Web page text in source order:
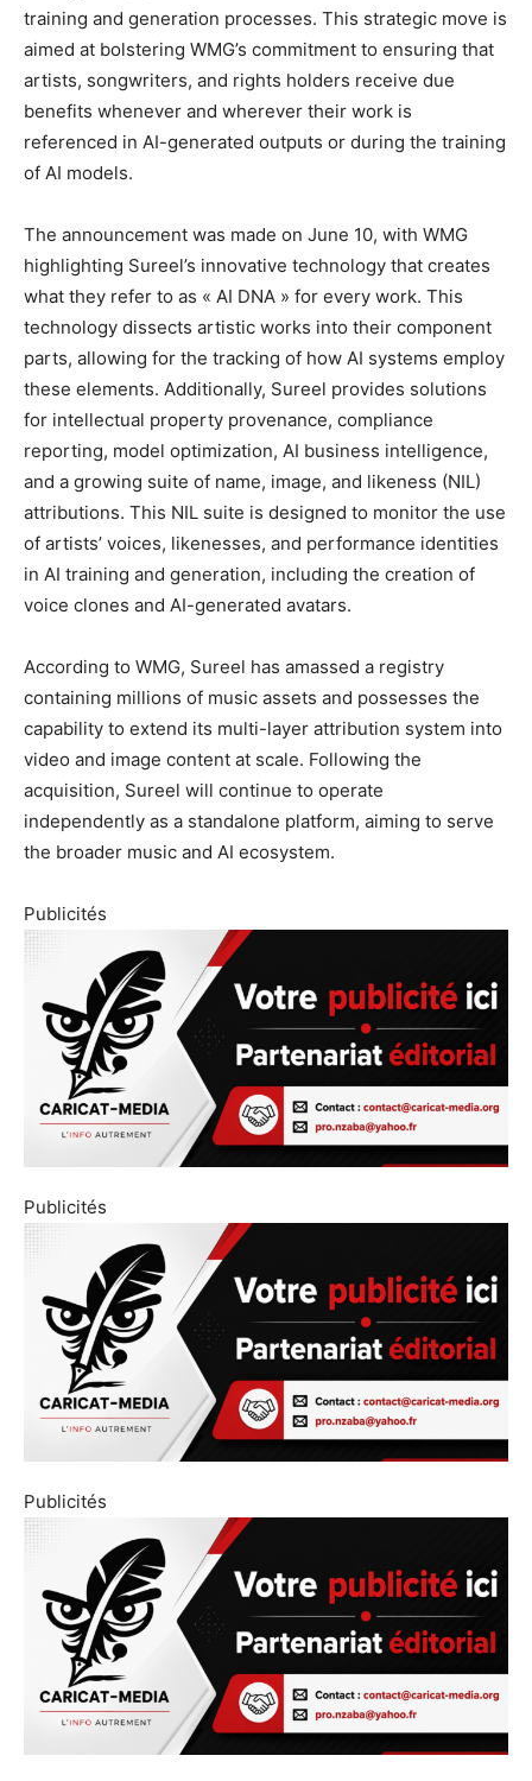
training and generation processes. This strategic move is
aimed at bolstering WMG’s commitment to ensuring that
artists, songwriters, and rights holders receive due
benefits whenever and wherever their work is
referenced in AI-generated outputs or during the training
of AI models.
The announcement was made on June 10, with WMG
highlighting Sureel’s innovative technology that creates
what they refer to as « AI DNA » for every work. This
technology dissects artistic works into their component
parts, allowing for the tracking of how AI systems employ
these elements. Additionally, Sureel provides solutions
for intellectual property provenance, compliance
reporting, model optimization, AI business intelligence,
and a growing suite of name, image, and likeness (NIL)
attributions. This NIL suite is designed to monitor the use
of artists’ voices, likenesses, and performance identities
in AI training and generation, including the creation of
voice clones and AI-generated avatars.
According to WMG, Sureel has amassed a registry
containing millions of music assets and possesses the
capability to extend its multi-layer attribution system into
video and image content at scale. Following the
acquisition, Sureel will continue to operate
independently as a standalone platform, aiming to serve
the broader music and AI ecosystem.
Publicités
Publicités
Publicités